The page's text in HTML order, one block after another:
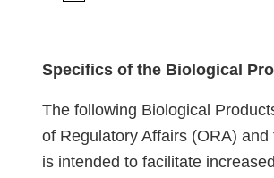
Specifics of the Biological
The following Biological
of Regulatory Affairs (ORA)
is intended to facilitate